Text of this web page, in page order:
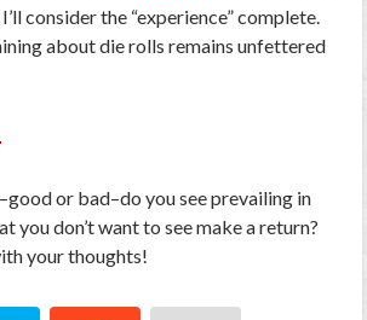
consider the “experience” complete.
about die rolls remains unfettered
or bad–do you see prevailing in
you don’t want to see make a return?
your thoughts!